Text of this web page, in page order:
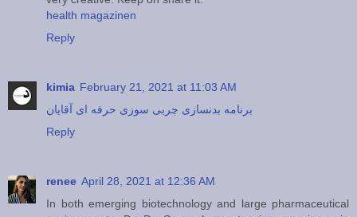
health magazinen
Reply
kimia February 21, 2021 at 11:03 AM
برنامه بدنسازی چربی سوزی حرفه ای آقایان
Reply
renee April 28, 2021 at 12:36 AM
In both emerging biotechnology and large pharmaceutical